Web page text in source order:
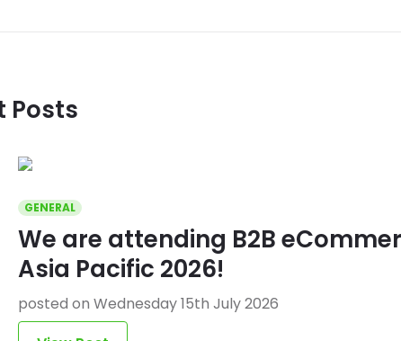
Posts
GENERAL
We are attending B2B
Asia Pacific 2026!
posted on Wednesday 15th July 2026